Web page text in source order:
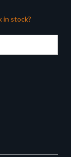
in stock?